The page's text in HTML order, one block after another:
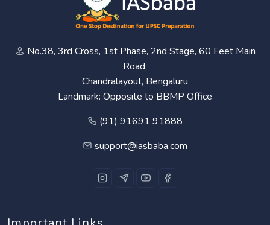
No.38, 3rd Cross, 1st Phase, 2nd Stage, 60 Feet Main
Road,
Chandralayout, Bengaluru
Landmark: Opposite to BBMP Office
(91) 91691 91888
support@iasbaba.com